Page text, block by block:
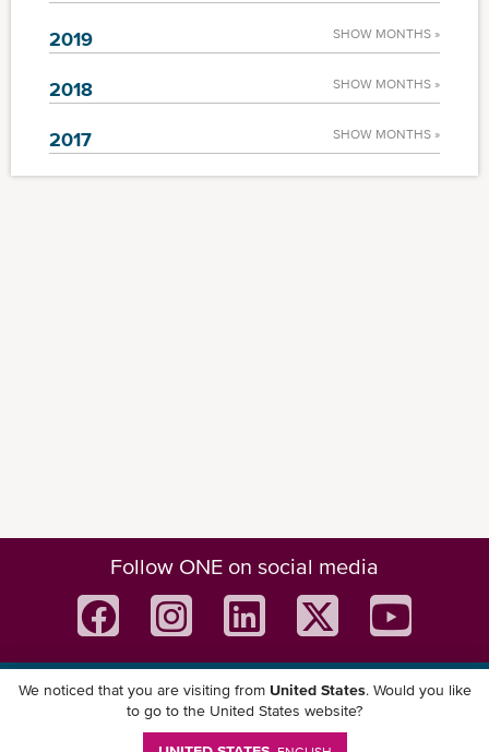
2019 SHOW MONTHS »
2018 SHOW MONTHS »
2017 SHOW MONTHS »
Follow ONE on social media
Download ONE Mobile App
We noticed that you are visiting from United States. Would you like
to go to the United States website?